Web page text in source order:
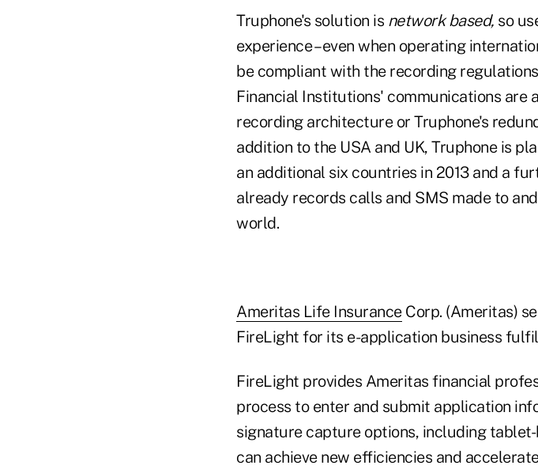
Truphone's solution is network based, so
experience – even when operating
be compliant with the recording
Financial Institutions' communications are
recording architecture or Truphone's
addition to the USA and UK, Truphone is
an additional six countries in 2013 and a
already records calls and SMS made to
world.
Ameritas Life InsuranceCorp. (Ameritas)
FireLight for its e-application business
FireLight provides Ameritas financial
process to enter and submit application
signature capture options, including
can achieve new efficiencies and